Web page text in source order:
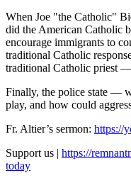
When Joe "the Catholic"
did the American Catholic
encourage immigrants to
traditional Catholic
traditional Catholic priest
Finally, the police state —
play, and how could
Fr. Altier’s sermon: https://
Support us | https://
today